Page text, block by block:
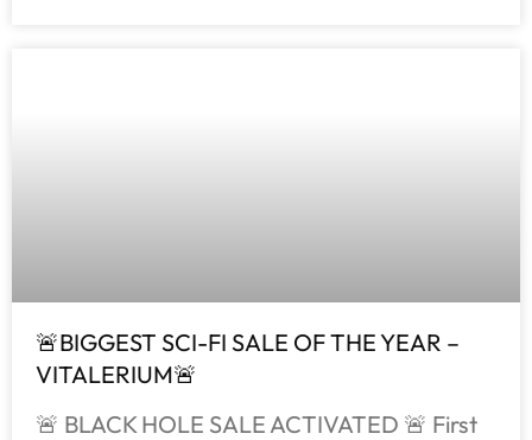
🚨BIGGEST SCI-FI SALE OF THE YEAR –
VITALERIUM🚨
🚨 BLACK HOLE SALE ACTIVATED 🚨 First